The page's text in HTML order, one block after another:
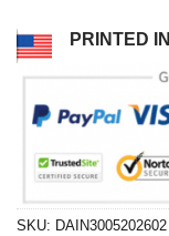
PRINTED
SKU: DAIN3005202602